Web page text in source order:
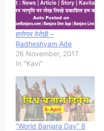
हारोगार वेरोछी –
Radheshyam Ade
26 November, 2017
In "Kavi"
“World Banjara Day” 8